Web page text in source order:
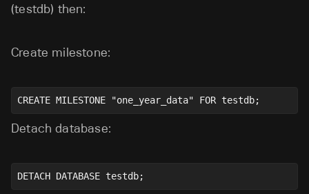
(testdb) then:
Create milestone:
CREATE MILESTONE "one_year_data" FOR testdb;
Detach database:
DETACH DATABASE testdb;